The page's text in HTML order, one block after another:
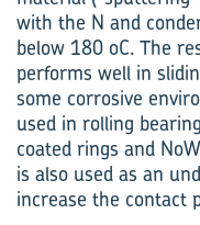
with the N and
below 180 oC. The
performs well in
some corrosive
used in rolling
coated rings and
is also used as an
increase the contact